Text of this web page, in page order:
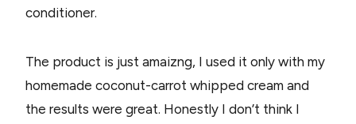
conditioner.
The product is just amaizng, I used it only with my
homemade coconut-carrot whipped cream and
the results were great. Honestly I don’t think I